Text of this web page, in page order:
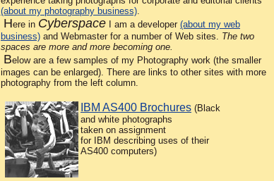
(about my photography business).
Here in Cyberspace I am a developer (about my web
business) and Webmaster for a number of Web sites. The two
spaces are more and more becoming one.
Below are a few samples of my Photography work (the smaller
images can be enlarged). There are links to other sites with more
photography from the left column.
IBM AS400 Brochures (Black
and white photographs
taken on assignment
for IBM describing uses of their
AS400 computers)